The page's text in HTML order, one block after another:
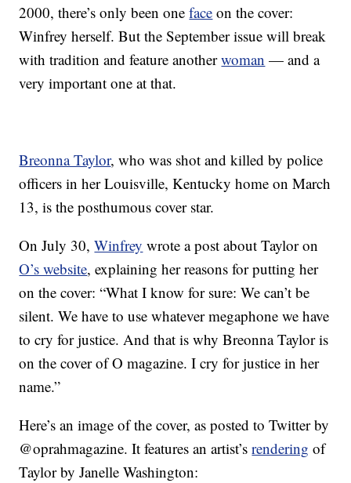
2000, there’s only been oneface on the cover:
Winfrey herself. But the September issue will break
with tradition and feature anotherwoman — and a
very important one at that.
Breonna Taylor, who was shot and killed by police
officers in her Louisville, Kentucky home on March
13, is the posthumous cover star.
On July 30,Winfrey wrote a post about Taylor on
O’s website, explaining her reasons for putting her
on the cover: “What I know for sure: We can’t be
silent. We have to use whatever megaphone we have
to cry for justice. And that is why Breonna Taylor is
on the cover of O magazine. I cry for justice in her
name.”
Here’s an image of the cover, as posted to Twitter by
@oprahmagazine. It features an artist’srendering of
Taylor by Janelle Washington: